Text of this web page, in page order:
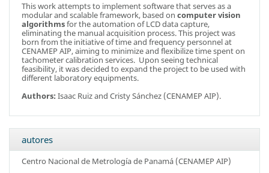
This work attempts to implement software that serves as a
modular and scalable framework, based on computer vision
algorithmsfor the automation of LCD data capture,
eliminating the manual acquisition process. This project was
born from the initiative of time and frequency personnel at
CENAMEP AIP, aiming to minimize and flexibilize time spent on
tachometer calibration services. Upon seeing technical
feasibility, it was decided to expand the project to be used with
different laboratory equipments.
Authors: Isaac Ruiz and Cristy Sánchez (CENAMEP AIP).
autores
Centro Nacional de Metrología de Panamá (CENAMEP AIP)